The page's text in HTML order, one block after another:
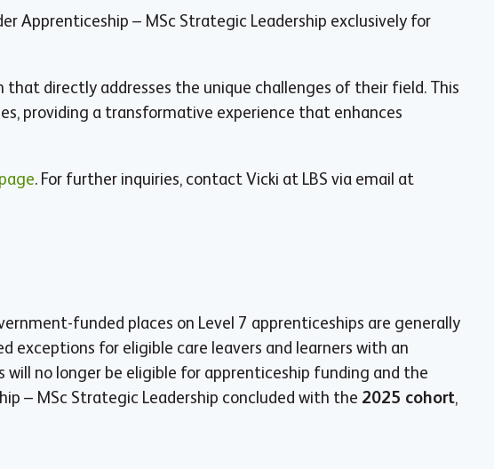
Apprenticeship – MSc Strategic Leadership exclusively for
that directly addresses the unique challenges of their field. This
providing a transformative experience that enhances
. For further inquiries, contact Vicki at LBS via email at
funded places on Level 7 apprenticeships are generally
exceptions for eligible care leavers and learners with an
will no longer be eligible for apprenticeship funding and the
– MSc Strategic Leadership concluded with the 2025 cohort,